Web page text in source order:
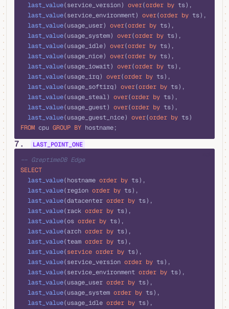
  last_value
(service_version) over(order by ts),
  last_value
(service_environment) over(order by ts),
  last_value
(usage_user) over(order by ts),
  last_value
(usage_system) over(order by ts),
  last_value
(usage_idle) over(order by ts),
  last_value
(usage_nice) over(order by ts),
  last_value
(usage_iowait) over(order by ts),
  last_value
(usage_irq) over(order by ts),
  last_value
(usage_softirq) over(order by ts),
  last_value
(usage_steal) over(order by ts),
  last_value
(usage_guest) over(order by ts),
  last_value
(usage_guest_nice) over(order by ts)
FROM cpu GROUP BY hostname;
7.
LAST_POINT_ONE
-- GreptimeDB Edge
SELECT
  last_value
(hostname order by ts),
  last_value
(region order by ts),
  last_value
(datacenter order by ts),
  last_value
(rack order by ts),
  last_value
(os order by ts),
  last_value
(arch order by ts),
  last_value
(team order by ts),
  last_value
(service order by ts),
  last_value
(service_version order by ts),
  last_value
(service_environment order by ts),
  last_value
(usage_user order by ts),
  last_value
(usage_system order by ts),
  last_value
(usage_idle order by ts),